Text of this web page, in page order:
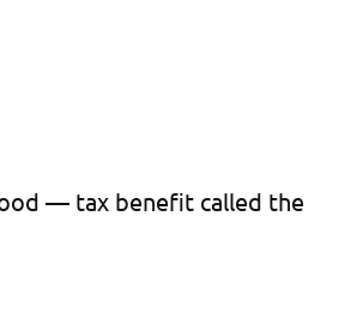
— tax benefit called the